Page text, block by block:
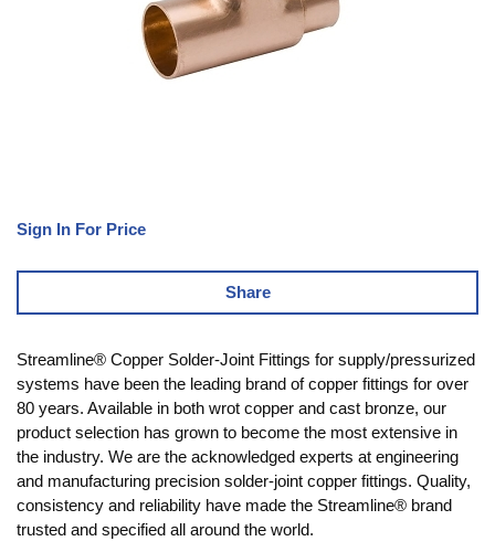
Sign In For Price
Share
Streamline® Copper Solder-Joint Fittings for supply/pressurized
systems have been the leading brand of copper fittings for over
80 years. Available in both wrot copper and cast bronze, our
product selection has grown to become the most extensive in
the industry. We are the acknowledged experts at engineering
and manufacturing precision solder-joint copper fittings. Quality,
consistency and reliability have made the Streamline® brand
trusted and specified all around the world.